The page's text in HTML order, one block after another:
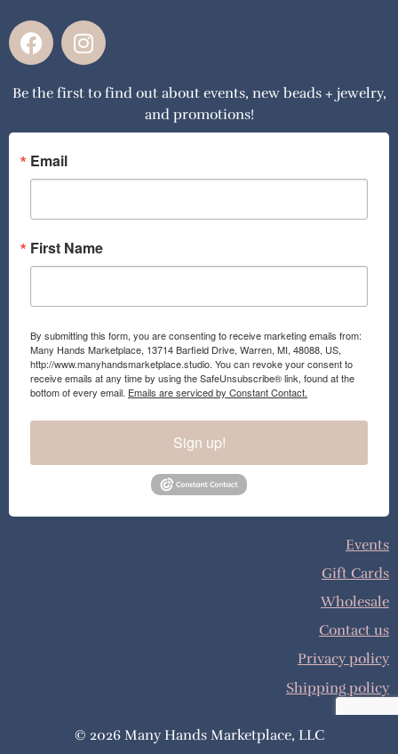
F
a
e
o
o
k
I
n
t
g
a
Be the first to find out about events, new beads + jewelry,
and promotions!
Email
First Name
By submitting this form, you are consenting to receive marketing emails from:
Many Hands Marketplace, 13714 Barfield Drive, Warren, MI, 48088, US,
http://www.manyhandsmarketplace.studio. You can revoke your consent to
receive emails at any time by using the SafeUnsubscribe® link, found at the
bottom of every email. Emails are serviced by Constant Contact.
Sign up!
Events
Gift Cards
Wholesale
Contact us
Privacy policy
Shipping policy
© 2026 Many Hands Marketplace, LLC